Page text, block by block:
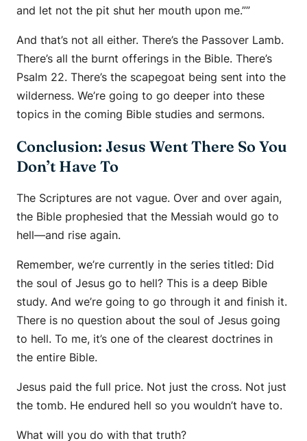
and let not the pit shut her mouth upon me.””
And that’s not all either. There’s the Passover Lamb.
There’s all the burnt offerings in the Bible. There’s
Psalm 22. There’s the scapegoat being sent into the
wilderness. We’re going to go deeper into these
topics in the coming Bible studies and sermons.
Conclusion: Jesus Went There So You
Don’t Have To
The Scriptures are not vague. Over and over again,
the Bible prophesied that the Messiah would go to
hell—and rise again.
Remember, we’re currently in the series titled: Did
the soul of Jesus go to hell? This is a deep Bible
study. And we’re going to go through it and finish it.
There is no question about the soul of Jesus going
to hell. To me, it’s one of the clearest doctrines in
the entire Bible.
Jesus paid the full price. Not just the cross. Not just
the tomb. He endured hell so you wouldn’t have to.
What will you do with that truth?